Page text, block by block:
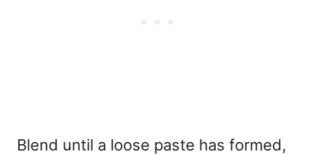
Blend until a loose paste has formed,